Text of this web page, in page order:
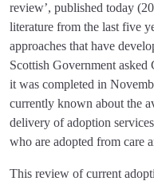
review’, published today
literature from the last five
approaches that have
Scottish Government
it was completed in
currently known about the
delivery of adoption
who are adopted from care
This review of current